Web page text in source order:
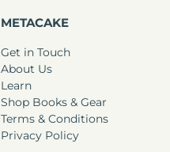
METACAKE
Get in Touch
About Us
Learn
Shop Books & Gear
Terms & Conditions
Privacy Policy